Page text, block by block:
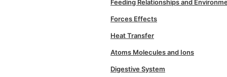
Feeding Relationships and
Forces Effects
Heat Transfer
Atoms Molecules and Ions
Digestive System